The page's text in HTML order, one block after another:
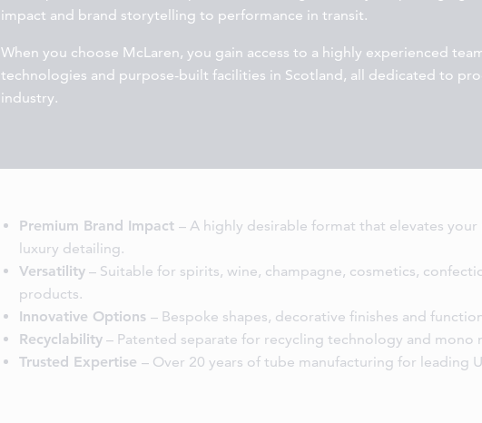
impact and brand storytelling to performance in transit.
When you choose McLaren, you gain access to a highly experienced
technologies and purpose-built facilities in Scotland, all dedicated to
industry.
Premium Brand Impact – A highly desirable format that elevates
luxury detailing.
Versatility – Suitable for spirits, wine, champagne, cosmetics,
products.
Innovative Options – Bespoke shapes, decorative finishes and
Recyclability – Patented separate for recycling technology and mono
Trusted Expertise – Over 20 years of tube manufacturing for leading